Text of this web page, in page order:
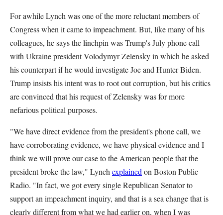
For awhile Lynch was one of the more reluctant members of
Congress when it came to impeachment. But, like many of his
colleagues, he says the linchpin was Trump's July phone call
with Ukraine president Volodymyr Zelensky in which he asked
his counterpart if he would investigate Joe and Hunter Biden.
Trump insists his intent was to root out corruption, but his critics
are convinced that his request of Zelensky was for more
nefarious political purposes.
"We have direct evidence from the president's phone call, we
have corroborating evidence, we have physical evidence and I
think we will prove our case to the American people that the
president broke the law," Lynch explained on Boston Public
Radio. "In fact, we got every single Republican Senator to
support an impeachment inquiry, and that is a sea change that is
clearly different from what we had earlier on, when I was